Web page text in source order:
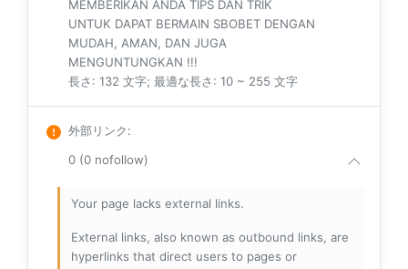
MEMBERIKAN ANDA TIPS DAN TRIK
UNTUK DAPAT BERMAIN SBOBET DENGAN
MUDAH, AMAN, DAN JUGA
MENGUNTUNGKAN !!!
長さ: 132 文字; 最適な長さ: 10 ~ 255 文字
外部リンク:
0 (0 nofollow)
Your page lacks external links.
External links, also known as outbound links, are
hyperlinks that direct users to pages or